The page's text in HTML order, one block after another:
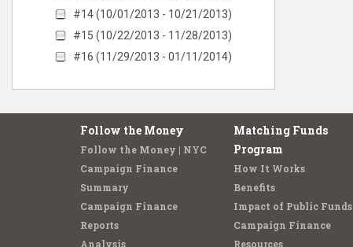
#14 (10/01/2013 - 10/21/2013)
#15 (10/22/2013 - 11/28/2013)
#16 (11/29/2013 - 01/11/2014)
Follow the Money
Follow the Money | NYC
Campaign Finance
Summary
Campaign Finance
Reports
Analysis
Matching Funds
Program
How It Works
Benefits
Impact of Public Funds
Campaign Finance
Resources